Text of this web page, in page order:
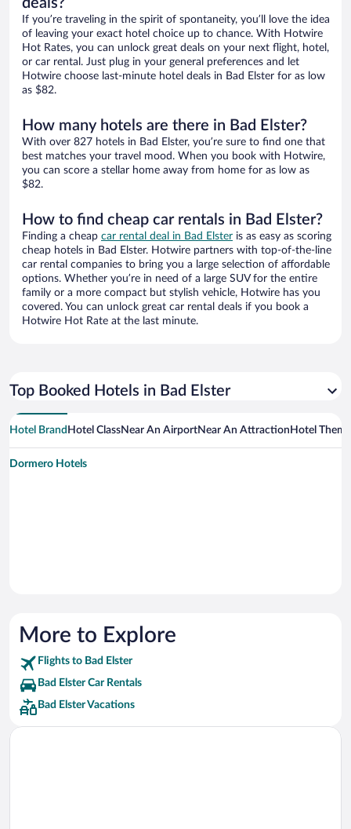
deals?
If you’re traveling in the spirit of spontaneity, you’ll love the idea
of leaving your exact hotel choice up to chance. With Hotwire
Hot Rates, you can unlock great deals on your next flight, hotel,
or car rental. Just plug in your general preferences and let
Hotwire choose last-minute hotel deals in Bad Elster for as low
as $82.
How many hotels are there in Bad Elster?
With over 827 hotels in Bad Elster, you’re sure to find one that
best matches your travel mood. When you book with Hotwire,
you can score a stellar home away from home for as low as
$82.
How to find cheap car rentals in Bad Elster?
Finding a cheap car rental deal in Bad Elster is as easy as scoring
cheap hotels in Bad Elster. Hotwire partners with top-of-the-line
car rental companies to bring you a large selection of affordable
options. Whether you’re in need of a large SUV for the entire
family or a more compact but stylish vehicle, Hotwire has you
covered. You can unlock great car rental deals if you book a
Hotwire Hot Rate at the last minute.
Top Booked Hotels in Bad Elster
Hotel Brand Hotel ClassNear An AirportNear An Attraction Hotel Theme
Dormero Hotels
More to Explore
Flights to Bad Elster
Bad Elster Car Rentals
Bad Elster Vacations